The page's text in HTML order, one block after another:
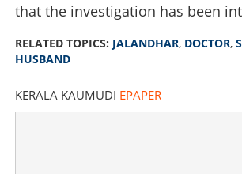
that the investigation has been
RELATED TOPICS: JALANDHAR, DOCTOR,
HUSBAND
KERALA KAUMUDI EPAPER